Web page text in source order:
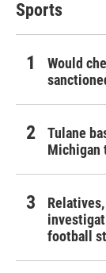
Sports
Would
Tulane
Michigan
football